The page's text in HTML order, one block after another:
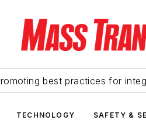
best practices for
TECHNOLOGY SAFETY &